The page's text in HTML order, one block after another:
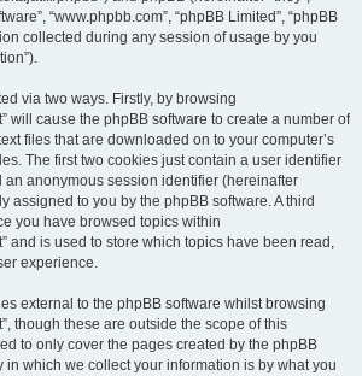
“www.phpbb.com”, “phpBB Limited”, “phpBB
collected during any session of usage by you
via two ways. Firstly, by browsing
will cause the phpBB software to create a number of
files that are downloaded on to your computer’s
The first two cookies just contain a user identifier
an anonymous session identifier (hereinafter
assigned to you by the phpBB software. A third
you have browsed topics within
and is used to store which topics have been read,
experience.
external to the phpBB software whilst browsing
though these are outside the scope of this
to only cover the pages created by the phpBB
in which we collect your information is by what you